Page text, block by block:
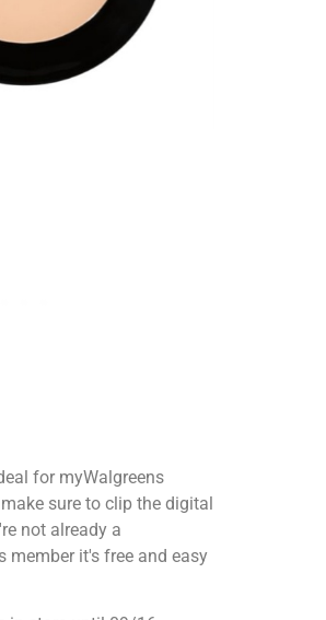
for myWalgreens
sure to clip the digital
not already a
member it's free and easy